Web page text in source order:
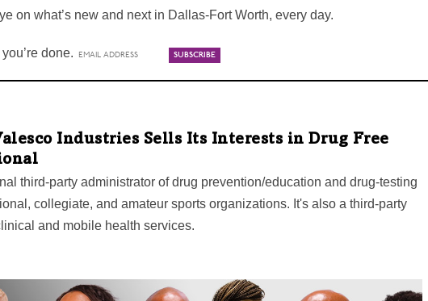
on what’s new and next in Dallas-Fort Worth, every day.
done.
Industries Sells Its Interests in Drug Free
third-party administrator of drug prevention/education and drug-testing
collegiate, and amateur sports organizations. It's also a third-party
and mobile health services.